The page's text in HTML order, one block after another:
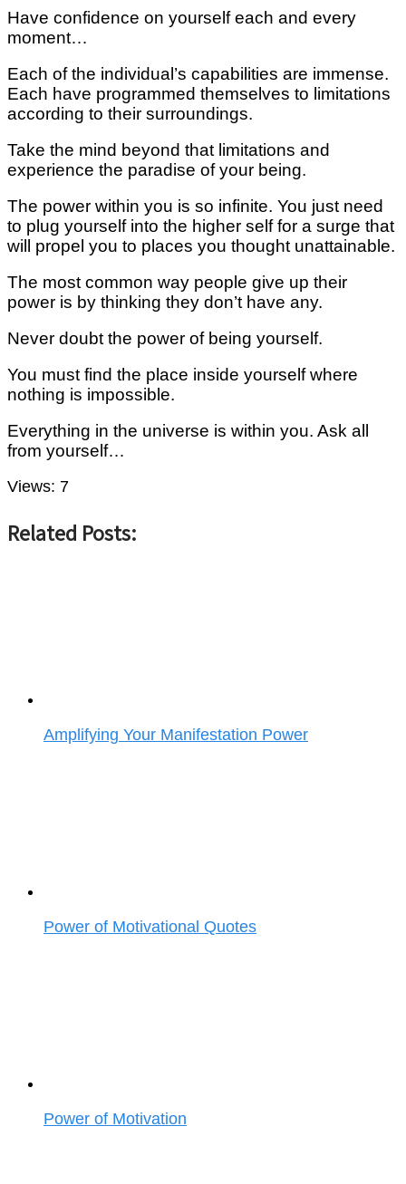
Have confidence on yourself each and every
moment…
Each of the individual’s capabilities are immense.
Each have programmed themselves to limitations
according to their surroundings.
Take the mind beyond that limitations and
experience the paradise of your being.
The power within you is so infinite. You just need
to plug yourself into the higher self for a surge that
will propel you to places you thought unattainable.
The most common way people give up their
power is by thinking they don’t have any.
Never doubt the power of being yourself.
You must find the place inside yourself where
nothing is impossible.
Everything in the universe is within you. Ask all
from yourself…
Views: 7
Related Posts:
Amplifying Your Manifestation Power
Power of Motivational Quotes
Power of Motivation